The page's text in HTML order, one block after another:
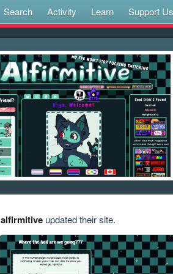
Search Activity Learn Support Us
alfirmitiveupdated their site.